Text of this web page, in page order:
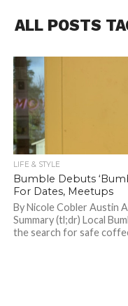
ALL POSTS
LIFE & STYLE
Bumble Debuts
For Dates, Meetups
By Nicole Cobler Austin
Summary (tl;dr) Local
the search for safe